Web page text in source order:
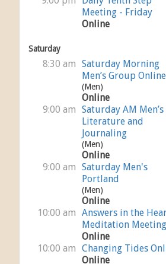
Meeting - Friday
Online
Saturday
8:30 am Saturday Morning
Men’s Group Online
(Men)
Online
9:00 am Saturday AM Men’s
Literature and
Journaling
(Men)
Online
9:00 am Saturday Men's
Portland
(Men)
Online
10:00 am Answers in the
Meditation Meeting
Online
10:00 am Changing Tides
Online